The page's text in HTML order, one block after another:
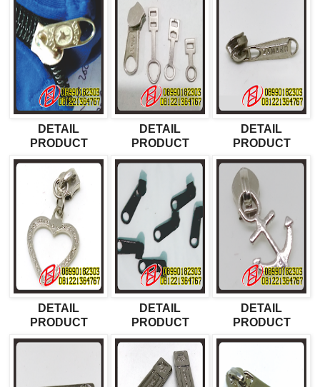
DETAIL
PRODUCT
DETAIL
PRODUCT
DETAIL
PRODUCT
DETAIL
PRODUCT
DETAIL
PRODUCT
DETAIL
PRODUCT